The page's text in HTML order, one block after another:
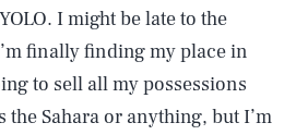
I might be late to the
finally finding my place in
to sell all my possessions
the Sahara or anything, but I’m